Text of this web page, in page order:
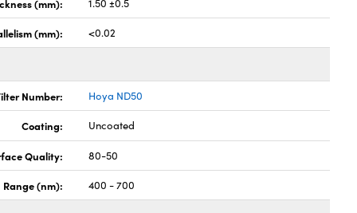
(mm): 1.50 ±0.5
(mm): <0.02
Number: Hoya ND50
Coating: Uncoated
Quality: 80-50
(nm): 400 - 700